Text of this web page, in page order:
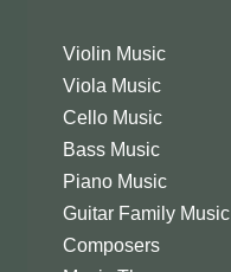
Violin Music
Viola Music
Cello Music
Bass Music
Piano Music
Guitar Family Music
Composers